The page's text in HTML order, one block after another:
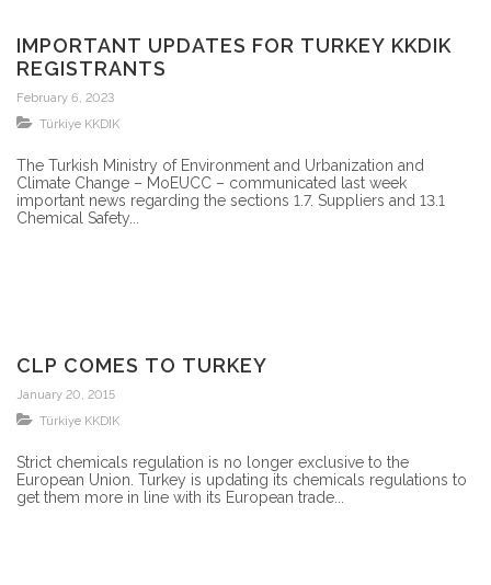
IMPORTANT UPDATES FOR TURKEY KKDIK
REGISTRANTS
February 6, 2023
Türkiye KKDIK
The Turkish Ministry of Environment and Urbanization and
Climate Change – MoEUCC – communicated last week
important news regarding the sections 1.7. Suppliers and 13.1
Chemical Safety...
CLP COMES TO TURKEY
January 20, 2015
Türkiye KKDIK
Strict chemicals regulation is no longer exclusive to the
European Union. Turkey is updating its chemicals regulations to
get them more in line with its European trade...